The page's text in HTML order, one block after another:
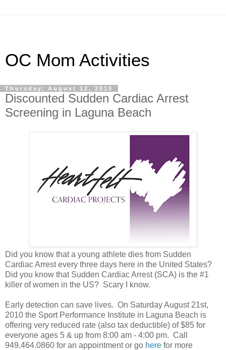
OC Mom Activities
Thursday, August 12, 2010
Discounted Sudden Cardiac Arrest
Screening in Laguna Beach
Did you know that a young athlete dies from Sudden
Cardiac Arrest every three days here in the United States?
Did you know that Sudden Cardiac Arrest (SCA) is the #1
killer of women in the US? Scary I know.
Early detection can save lives. On Saturday August 21st,
2010 the Sport Performance Institute in Laguna Beach is
offering very reduced rate (also tax deductible) of $85 for
everyone ages 5 & up from 8:00 am - 4:00 pm. Call
949.464.0860 for an appointment or go here for more